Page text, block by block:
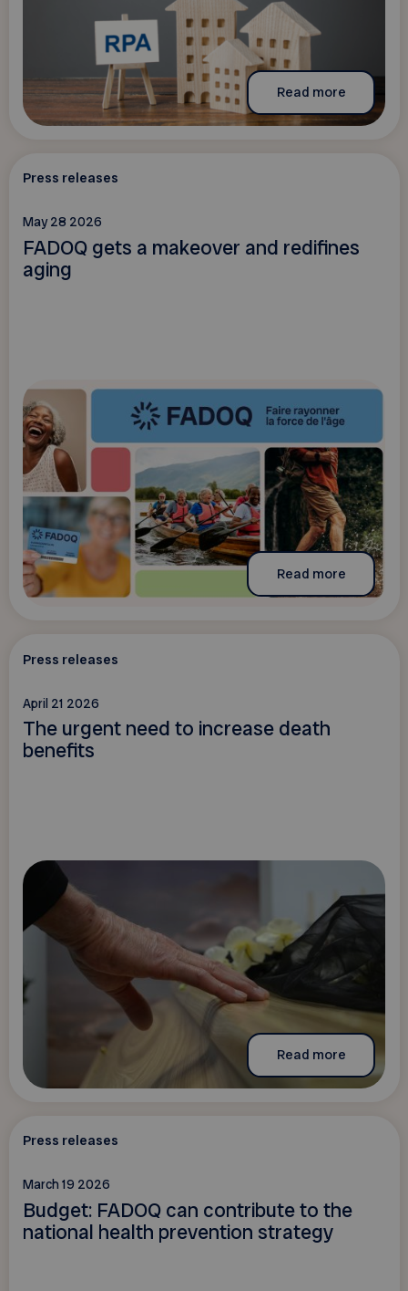
Read more
Press releases
May 28 2026
FADOQ gets a makeover and redifines
aging
Read more
Press releases
April 21 2026
The urgent need to increase death
benefits
Read more
Press releases
March 19 2026
Budget: FADOQ can contribute to the
national health prevention strategy